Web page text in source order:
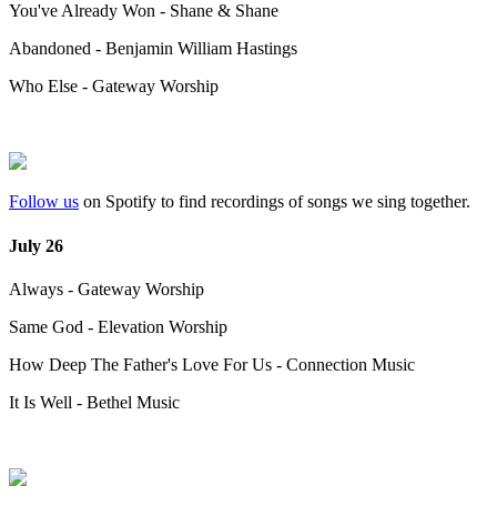
You've Already Won - Shane & Shane
Abandoned - Benjamin William Hastings
Who Else - Gateway Worship
Follow us on Spotify to find recordings of songs we sing together.
July 26
Always - Gateway Worship
Same God - Elevation Worship
How Deep The Father's Love For Us - Connection Music
It Is Well - Bethel Music